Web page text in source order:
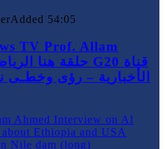
Added 54:05
TV Prof. Allam
الأخبارية – رؤى وخطـى